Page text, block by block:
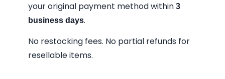
your original payment method within 3
business days.
No restocking fees. No partial refunds for
resellable items.